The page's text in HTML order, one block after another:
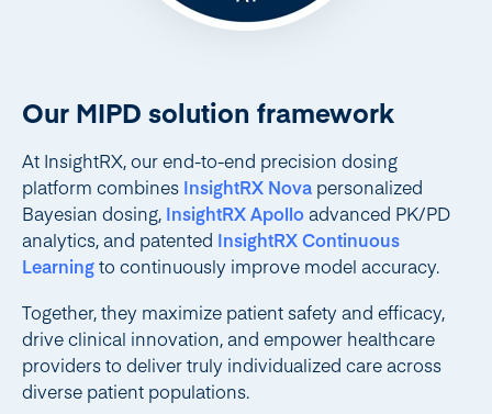
Our MIPD solution framework
At InsightRX, our end-to-end precision dosing
platform combines InsightRX Nova personalized
Bayesian dosing, InsightRX Apolloadvanced PK/PD
analytics, and patented InsightRX Continuous
Learningto continuously improve model accuracy.
Together, they maximize patient safety and efficacy,
drive clinical innovation, and empower healthcare
providers to deliver truly individualized care across
diverse patient populations.